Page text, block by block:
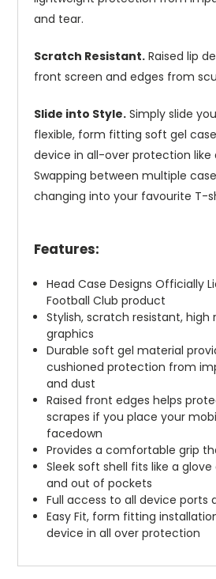
and tear.
Scratch Resistant. Raised lip
front screen and edges from
Slide into Style. Simply slide
flexible, form fitting soft gel
device in all-over protection like
Swapping between multiple
changing into your favourite T-
Features:
Head Case Designs Officially
Football Club product
Stylish, scratch resistant, high
graphics
Durable soft gel material
cushioned protection from
and dust
Raised front edges helps
scrapes if you place your
facedown
Provides a comfortable grip
Sleek soft shell fits like a glove
and out of pockets
Full access to all device ports
Easy Fit, form fitting
device in all over protection